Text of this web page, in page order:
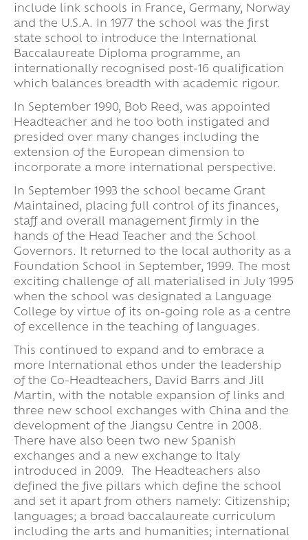
include link schools in France, Germany, Norway
and the U.S.A. In 1977 the school was the first
state school to introduce the International
Baccalaureate Diploma programme, an
internationally recognised post-16 qualification
which balances breadth with academic rigour.
In September 1990, Bob Reed, was appointed
Headteacher and he too both instigated and
presided over many changes including the
extension of the European dimension to
incorporate a more international perspective.
In September 1993 the school became Grant
Maintained, placing full control of its finances,
staff and overall management firmly in the
hands of the Head Teacher and the School
Governors. It returned to the local authority as a
Foundation School in September, 1999. The most
exciting challenge of all materialised in July 1995
when the school was designated a Language
College by virtue of its on-going role as a centre
of excellence in the teaching of languages.
This continued to expand and to embrace a
more International ethos under the leadership
of the Co-Headteachers, David Barrs and Jill
Martin, with the notable expansion of links and
three new school exchanges with China and the
development of the Jiangsu Centre in 2008.
There have also been two new Spanish
exchanges and a new exchange to Italy
introduced in 2009. The Headteachers also
defined the five pillars which define the school
and set it apart from others namely: Citizenship;
languages; a broad baccalaureate curriculum
including the arts and humanities; international